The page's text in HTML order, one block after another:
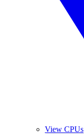
View CPUs